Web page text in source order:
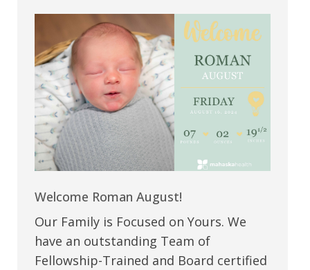
Welcome Roman August!
Our Family is Focused on Yours. We
have an outstanding Team of
Fellowship-Trained and Board certified